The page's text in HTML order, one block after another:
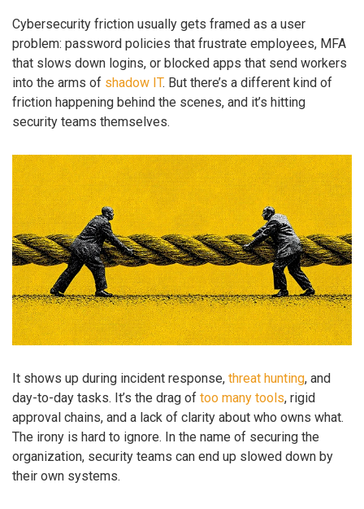
Cybersecurity friction usually gets framed as a user
problem: password policies that frustrate employees, MFA
that slows down logins, or blocked apps that send workers
into the arms of shadow IT. But there’s a different kind of
friction happening behind the scenes, and it’s hitting
security teams themselves.
It shows up during incident response, threat hunting, and
day-to-day tasks. It’s the drag of too many tools, rigid
approval chains, and a lack of clarity about who owns what.
The irony is hard to ignore. In the name of securing the
organization, security teams can end up slowed down by
their own systems.